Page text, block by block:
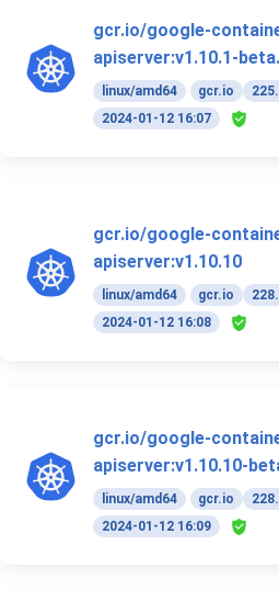
gcr.io/google-
apiserver:v1.10.1-
linux/amd64 gcr.io
2024-01-12 16:07
gcr.io/google-
apiserver:v1.10.10
linux/amd64 gcr.io
2024-01-12 16:08
gcr.io/google-
apiserver:v1.10.10-
linux/amd64 gcr.io
2024-01-12 16:09